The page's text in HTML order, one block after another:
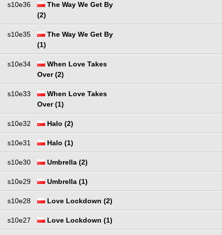
s10e36
The Way We Get By
(2)
s10e35
The Way We Get By
(1)
s10e34
When Love Takes
Over (2)
s10e33
When Love Takes
Over (1)
s10e32 Halo (2)
s10e31 Halo (1)
s10e30 Umbrella (2)
s10e29 Umbrella (1)
s10e28 Love Lockdown (2)
s10e27 Love Lockdown (1)